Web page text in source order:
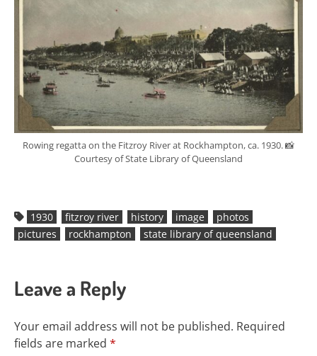
Rowing regatta on the Fitzroy River at Rockhampton, ca. 1930. 📸
Courtesy of State Library of Queensland
1930 fitzroy river history image
photos
pictures
rockhampton state library of queensland
Leave a Reply
Your email address will not be published. Required
fields are marked *